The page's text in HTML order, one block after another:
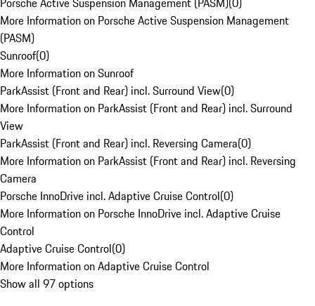
More Information on Porsche Active Suspension Management
(PASM)
Sunroof(0)
More Information on Sunroof
ParkAssist (Front and Rear) incl. Surround View(0)
More Information on ParkAssist (Front and Rear) incl. Surround
View
ParkAssist (Front and Rear) incl. Reversing Camera(0)
More Information on ParkAssist (Front and Rear) incl. Reversing
Camera
Porsche InnoDrive incl. Adaptive Cruise Control(0)
More Information on Porsche InnoDrive incl. Adaptive Cruise
Control
Adaptive Cruise Control(0)
More Information on Adaptive Cruise Control
Show all 97 options